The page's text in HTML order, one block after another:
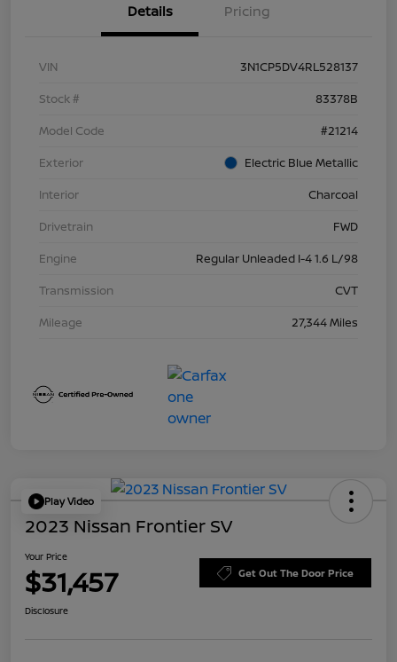
Details Pricing
VIN
3N1CP5DV4RL528137
Stock #
83378B
Model Code
#21214
Exterior
Electric Blue Metallic
Interior
Charcoal
Drivetrain
FWD
Engine
Regular Unleaded I-4 1.6 L/98
Transmission
CVT
Mileage
27,344 Miles
Play Video
2023 Nissan Frontier SV
Your Price
$31,457 Get Out The Door Price
Disclosure